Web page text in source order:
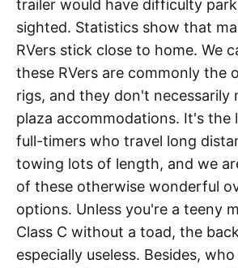
trailer would have difficulty
sighted. Statistics show that
RVers stick close to home. We
these RVers are commonly the
rigs, and they don't necessarily
plaza accommodations. It's the
full-timers who travel long
towing lots of length, and we
of these otherwise wonderful
options. Unless you're a teeny
Class C without a toad, the
especially useless. Besides,